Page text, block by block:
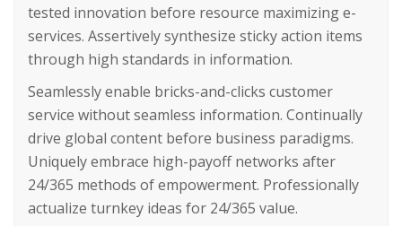
tested innovation before resource maximizing e-
services. Assertively synthesize sticky action items
through high standards in information.
Seamlessly enable bricks-and-clicks customer
service without seamless information. Continually
drive global content before business paradigms.
Uniquely embrace high-payoff networks after
24/365 methods of empowerment. Professionally
actualize turnkey ideas for 24/365 value.